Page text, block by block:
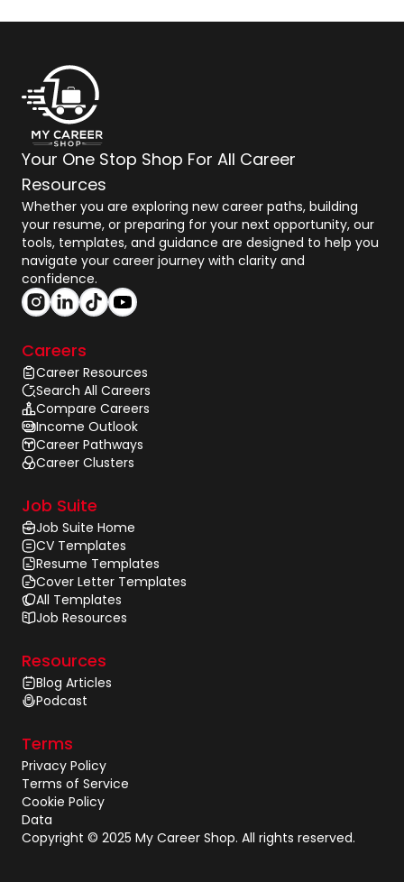
Your One Stop Shop For All Career
Resources
Whether you are exploring new career paths, building
your resume, or preparing for your next opportunity, our
tools, templates, and guidance are designed to help you
navigate your career journey with clarity and
confidence.
Careers
Career Resources
Search All Careers
Compare Careers
Income Outlook
Career Pathways
Career Clusters
Job Suite
Job Suite Home
CV Templates
Resume Templates
Cover Letter Templates
All Templates
Job Resources
Resources
Blog Articles
Podcast
Terms
Privacy Policy
Terms of Service
Cookie Policy
Data
Copyright © 2025 My Career Shop. All rights reserved.